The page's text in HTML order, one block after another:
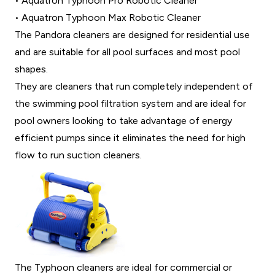
• Aquatron Typhoon Max Robotic Cleaner
The Pandora cleaners are designed for residential use
and are suitable for all pool surfaces and most pool
shapes.
They are cleaners that run completely independent of
the swimming pool filtration system and are ideal for
pool owners looking to take advantage of energy
efficient pumps since it eliminates the need for high
flow to run suction cleaners.
The Typhoon cleaners are ideal for commercial or